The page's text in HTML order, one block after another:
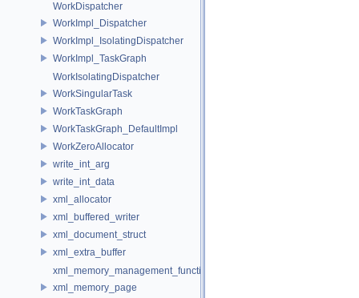
WorkDispatcher
WorkImpl_Dispatcher
WorkImpl_IsolatingDispatcher
WorkImpl_TaskGraph
WorkIsolatingDispatcher
WorkSingularTask
WorkTaskGraph
WorkTaskGraph_DefaultImpl
WorkZeroAllocator
write_int_arg
write_int_data
xml_allocator
xml_buffered_writer
xml_document_struct
xml_extra_buffer
xml_memory_management_function_storage
xml_memory_page